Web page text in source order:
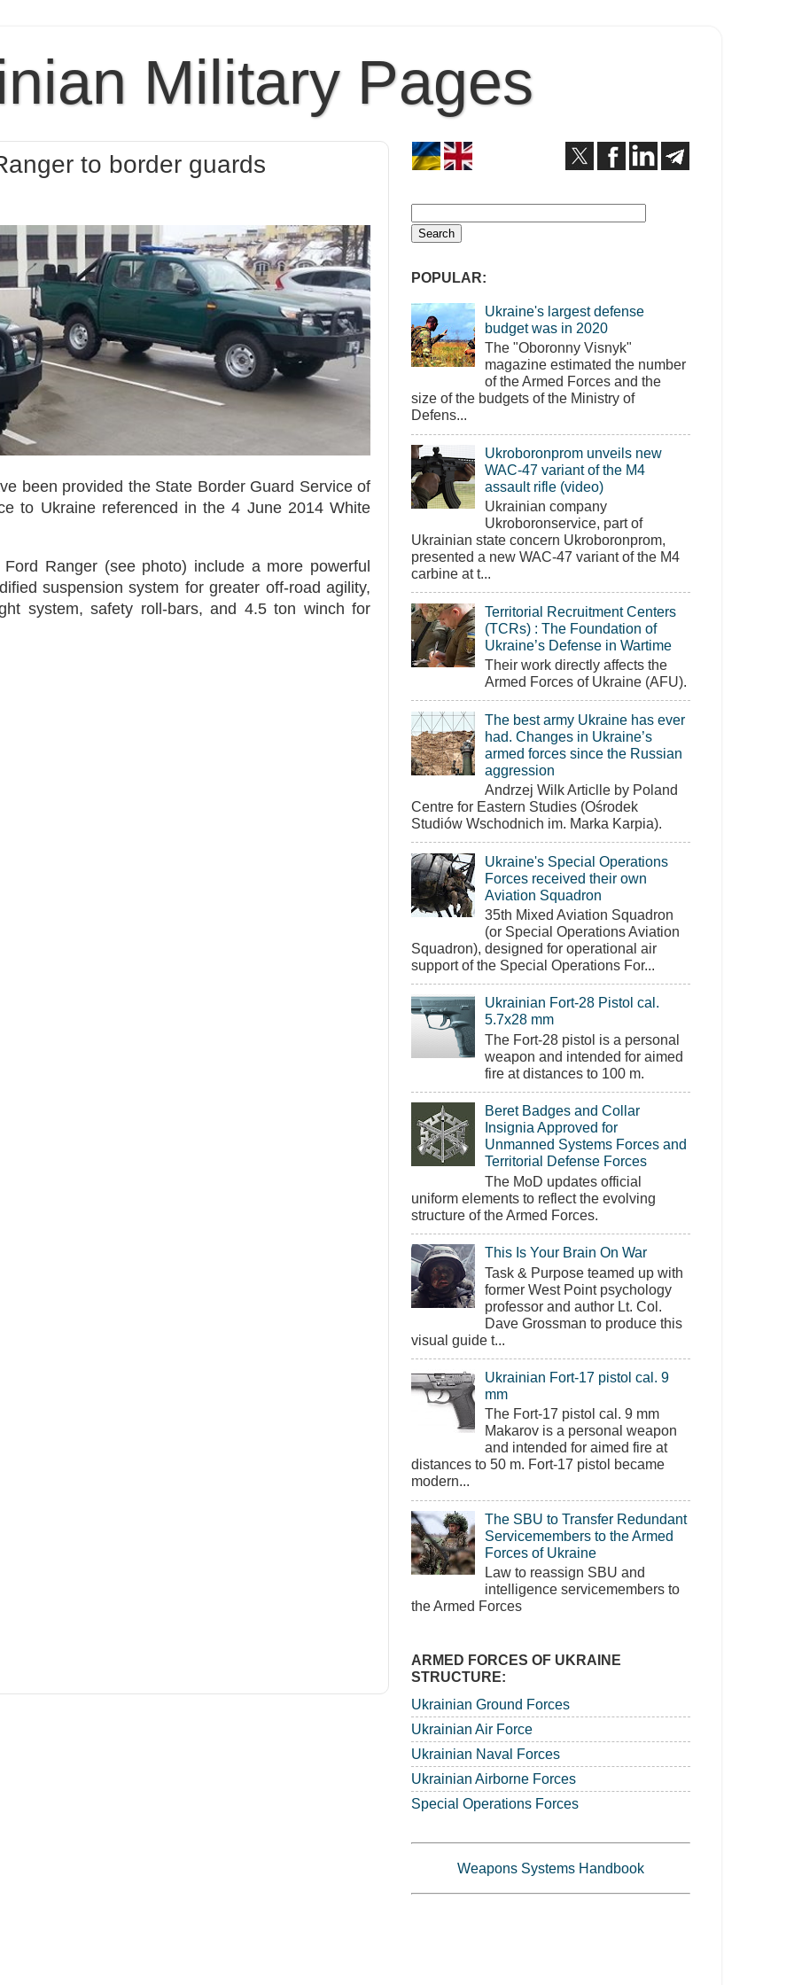
Military Pages
to border guards
been provided the State Border Guard Service of
to Ukraine referenced in the 4 June 2014 White
Ranger (see photo) include a more powerful
suspension system for greater off-road agility,
system, safety roll-bars, and 4.5 ton winch for
POPULAR:
Ukraine's largest defense
budget was in 2020
The "Oboronny Visnyk"
magazine estimated the number
of the Armed Forces and the
size of the budgets of the Ministry of
Defens...
Ukroboronprom unveils new
WAC-47 variant of the M4
assault rifle (video)
Ukrainian company
Ukroboronservice, part of
Ukrainian state concern Ukroboronprom,
presented a new WAC-47 variant of the M4
carbine at t...
Territorial Recruitment Centers
(TCRs) : The Foundation of
Ukraine’s Defense in Wartime
Their work directly affects the
Armed Forces of Ukraine (AFU).
The best army Ukraine has ever
had. Changes in Ukraine’s
armed forces since the Russian
aggression
Andrzej Wilk Articlle by Poland
Centre for Eastern Studies (Ośrodek
Studiów Wschodnich im. Marka Karpia).
Ukraine's Special Operations
Forces received their own
Aviation Squadron
35th Mixed Aviation Squadron
(or Special Operations Aviation
Squadron), designed for operational air
support of the Special Operations For...
Ukrainian Fort-28 Pistol cal.
5.7x28 mm
The Fort-28 pistol is a personal
weapon and intended for aimed
fire at distances to 100 m.
Beret Badges and Collar
Insignia Approved for
Unmanned Systems Forces and
Territorial Defense Forces
The MoD updates official
uniform elements to reflect the evolving
structure of the Armed Forces.
This Is Your Brain On War
Task & Purpose teamed up with
former West Point psychology
professor and author Lt. Col.
Dave Grossman to produce this
visual guide t...
Ukrainian Fort-17 pistol cal. 9
mm
The Fort-17 pistol cal. 9 mm
Makarov is a personal weapon
and intended for aimed fire at
distances to 50 m. Fort-17 pistol became
modern...
The SBU to Transfer Redundant
Servicemembers to the Armed
Forces of Ukraine
Law to reassign SBU and
intelligence servicemembers to
the Armed Forces
ARMED FORCES OF UKRAINE
STRUCTURE:
Ukrainian Ground Forces
Ukrainian Air Force
Ukrainian Naval Forces
Ukrainian Airborne Forces
Special Operations Forces
Weapons Systems Handbook